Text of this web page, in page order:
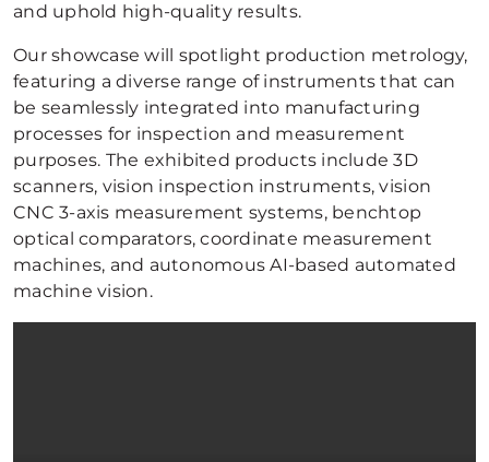
and uphold high-quality results.
Our showcase will spotlight production metrology,
featuring a diverse range of instruments that can
be seamlessly integrated into manufacturing
processes for inspection and measurement
purposes. The exhibited products include 3D
scanners, vision inspection instruments, vision
CNC 3-axis measurement systems, benchtop
optical comparators, coordinate measurement
machines, and autonomous AI-based automated
machine vision.